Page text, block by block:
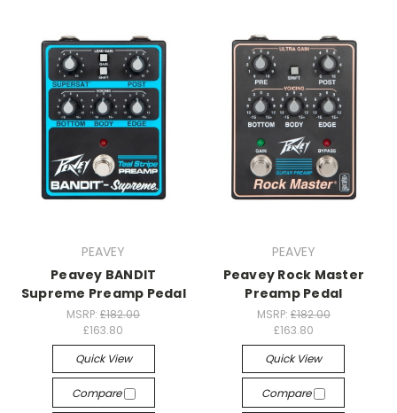
PEAVEY
Peavey BANDIT
Supreme Preamp Pedal
MSRP:£182.00
£163.80
Quick View
Compare
PEAVEY
Peavey Rock Master
Preamp Pedal
MSRP: £182.00
£163.80
Quick View
Compare